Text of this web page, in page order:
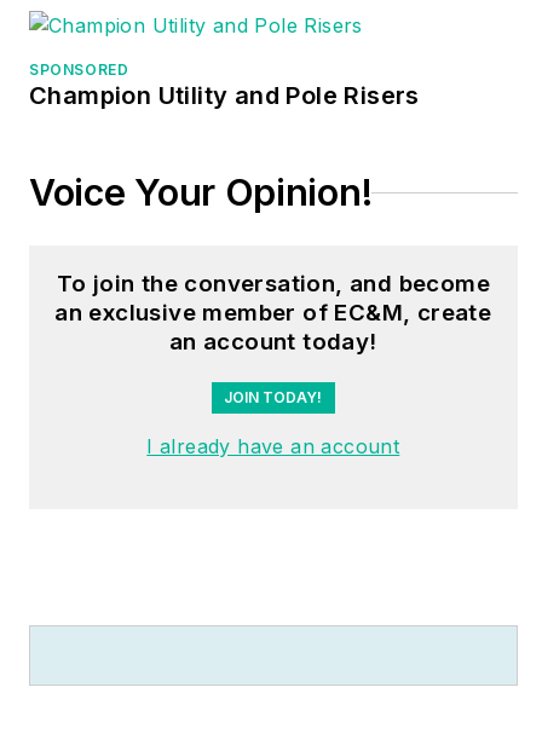
different electrical-
ranging from alarm
voltage drop
calculations. He
seminars, videos,
books, and online
training for the trade
as well as contribute
monthly Code
content to
SPONSORED
Champion Utility and Pole Risers
Voice Your Opinion!
To join the conversation, and become
an exclusive member of EC&M, create
an account today!
JOIN TODAY!
I already have an account